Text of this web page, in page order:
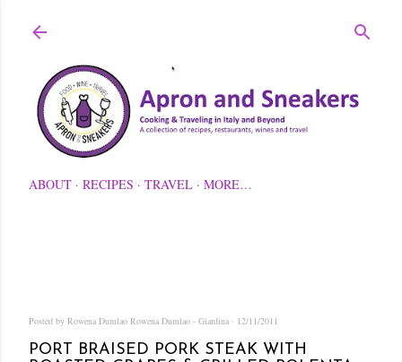
ABOUT RECIPES TRAVEL MORE…
Posted by Rowena Dumlao Rowena Dumlao - Giardina 12/11/2011
PORT BRAISED PORK STEAK WITH